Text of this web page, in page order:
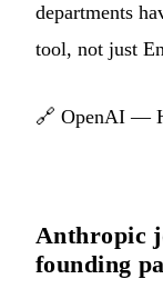
departments
tool, not just
🔗 OpenAI —
Anthropic
founding